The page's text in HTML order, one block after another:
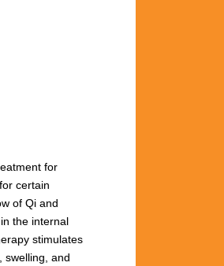
for
certain
of Qi and
the internal
stimulates
swelling, and